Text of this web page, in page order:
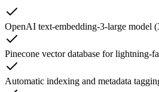
OpenAI text-embedding-3-large model
Pinecone vector database for lightning-
Automatic indexing and metadata